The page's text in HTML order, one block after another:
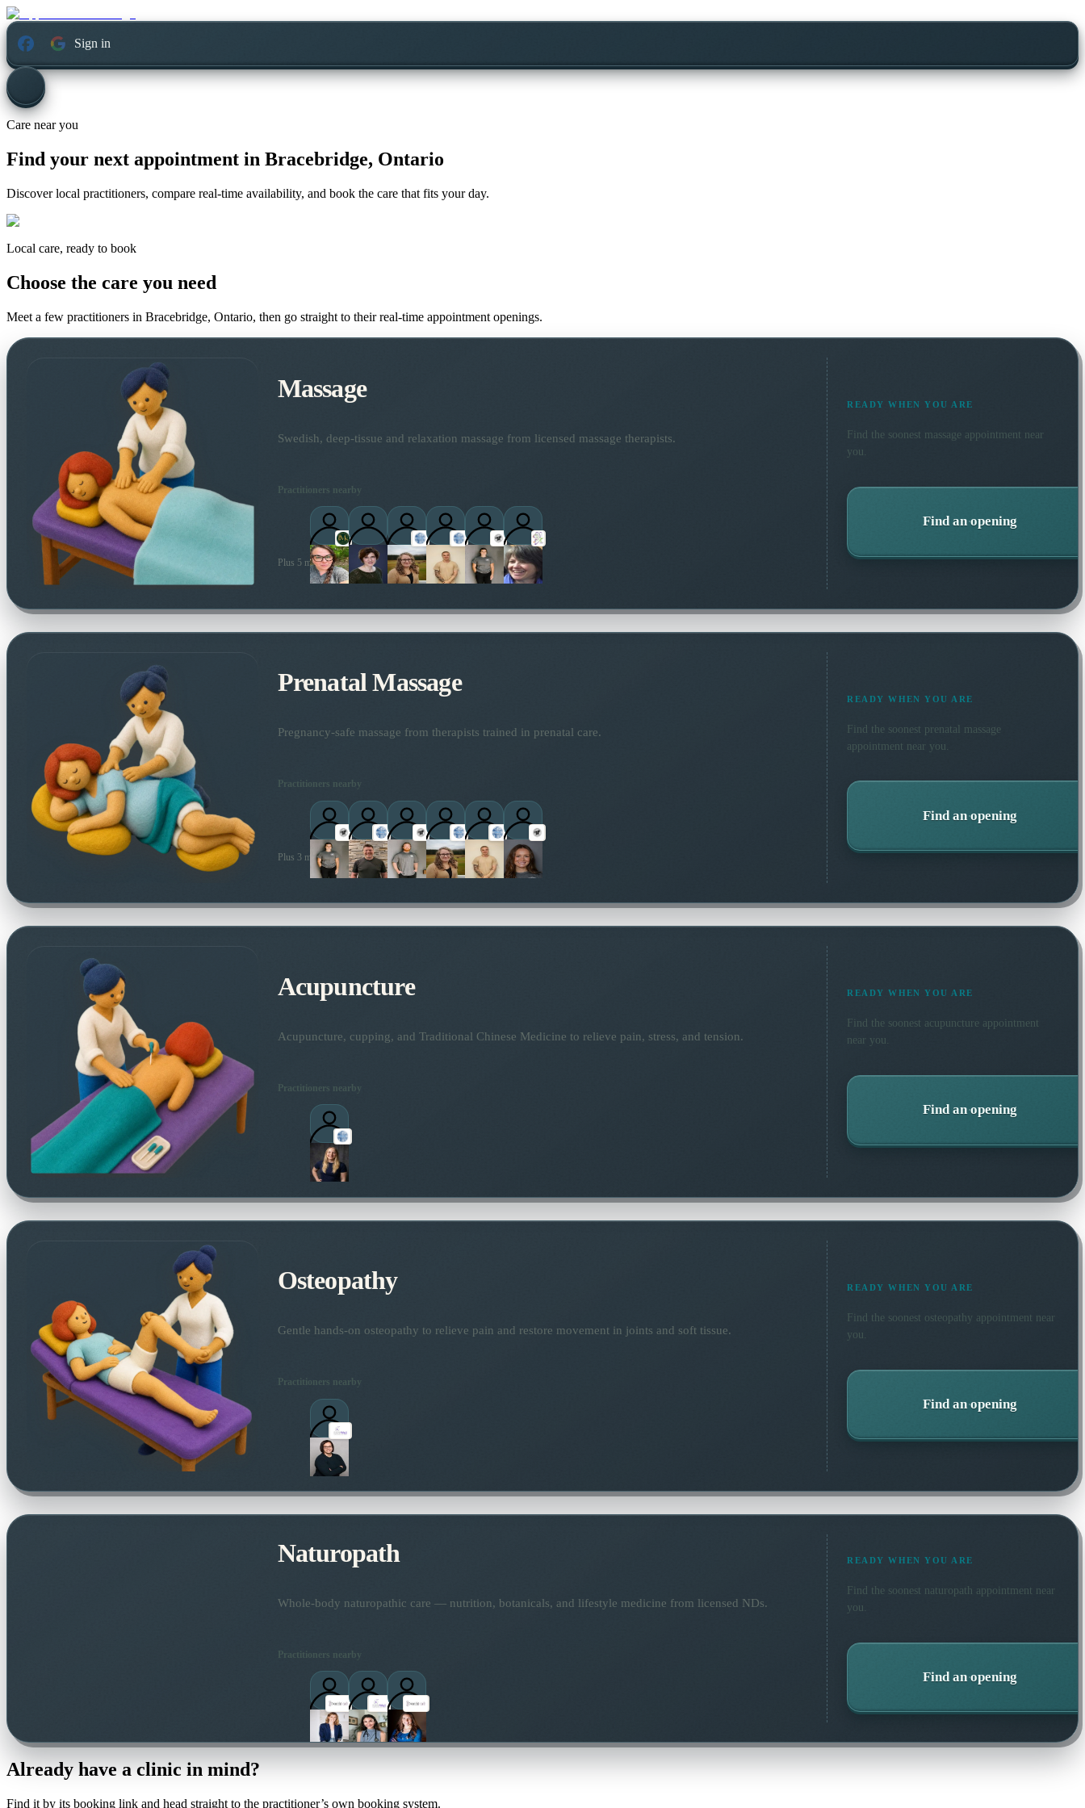
Sign in
Care near you
Find your next appointment in Bracebridge, Ontario
Discover local practitioners, compare real-time availability, and book the care that fits your day.
Local care, ready to book
Choose the care you need
Meet a few practitioners in Bracebridge, Ontario, then go straight to their real-time appointment openings.
Massage
Swedish, deep-tissue and relaxation massage from licensed massage therapists.
Practitioners nearby
Plus 5 more local practitioners
READY WHEN YOU ARE
Find the soonest massage appointment near
you.
Find an opening
Prenatal Massage
Pregnancy-safe massage from therapists trained in prenatal care.
Practitioners nearby
Plus 3 more local practitioners
READY WHEN YOU ARE
Find the soonest prenatal massage
appointment near you.
Find an opening
Acupuncture
Acupuncture, cupping, and Traditional Chinese Medicine to relieve pain, stress, and tension.
Practitioners nearby
READY WHEN YOU ARE
Find the soonest acupuncture appointment
near you.
Find an opening
Osteopathy
Gentle hands-on osteopathy to relieve pain and restore movement in joints and soft tissue.
Practitioners nearby
READY WHEN YOU ARE
Find the soonest osteopathy appointment near
you.
Find an opening
Naturopath
Whole-body naturopathic care — nutrition, botanicals, and lifestyle medicine from licensed NDs.
Practitioners nearby
READY WHEN YOU ARE
Find the soonest naturopath appointment near
you.
Find an opening
Already have a clinic in mind?
Find it by its booking link and head straight to the practitioner’s own booking system.